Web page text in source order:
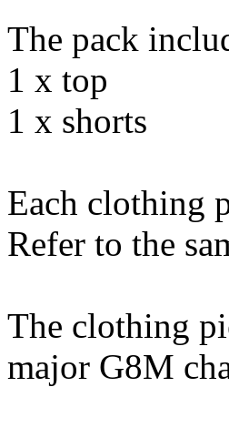
The pack
1 x top
1 x shorts
Each clothing
Refer to the
The clothing
major G8M